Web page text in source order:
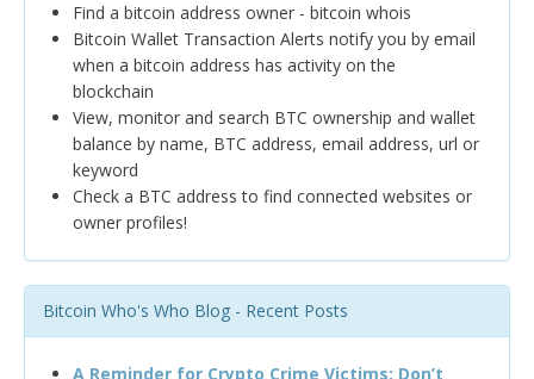
Find a bitcoin address owner - bitcoin whois
Bitcoin Wallet Transaction Alerts notify you by email
when a bitcoin address has activity on the
blockchain
View, monitor and search BTC ownership and wallet
balance by name, BTC address, email address, url or
keyword
Check a BTC address to find connected websites or
owner profiles!
Bitcoin Who's Who Blog - Recent Posts
A Reminder for Crypto Crime Victims: Don’t